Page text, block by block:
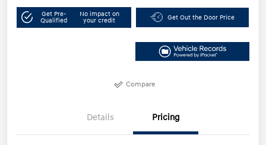
Get Pre-
Qualified
No impact on
your credit
Get Out the Door Price
Compare
Details Pricing